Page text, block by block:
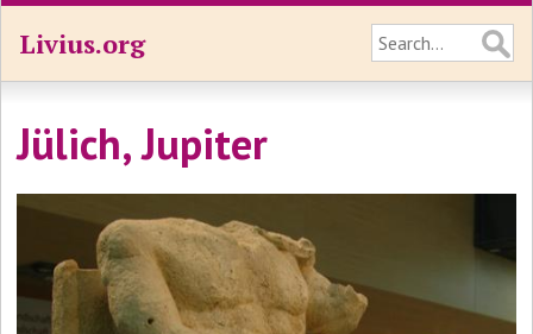
Livius.org
Jülich, Jupiter